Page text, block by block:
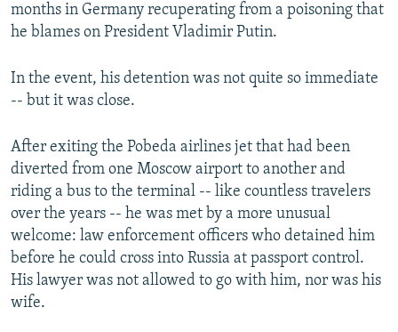
months in Germany recuperating from a poisoning that
he blames on President Vladimir Putin.
In the event, his detention was not quite so immediate
-- but it was close.
After exiting the Pobeda airlines jet that had been
diverted from one Moscow airport to another and
riding a bus to the terminal -- like countless travelers
over the years -- he was met by a more unusual
welcome: law enforcement officers who detained him
before he could cross into Russia at passport control.
His lawyer was not allowed to go with him, nor was his
wife.